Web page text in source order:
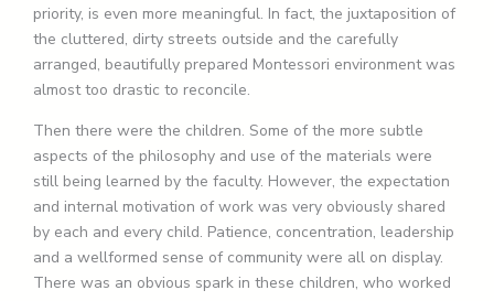
priority, is even more meaningful. In fact, the juxtaposition of
the cluttered, dirty streets outside and the carefully
arranged, beautifully prepared Montessori environment was
almost too drastic to reconcile.
Then there were the children. Some of the more subtle
aspects of the philosophy and use of the materials were
still being learned by the faculty. However, the expectation
and internal motivation of work was very obviously shared
by each and every child. Patience, concentration, leadership
and a wellformed sense of community were all on display.
There was an obvious spark in these children, who worked